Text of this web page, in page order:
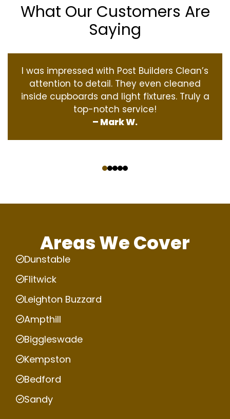
What Our Customers Are
Saying
I was impressed with Post Builders Clean’s
attention to detail. They even cleaned
inside cupboards and light fixtures. Truly a
top-notch service!
– Mark W.
Areas We Cover
Dunstable
Flitwick
Leighton Buzzard
Ampthill
Biggleswade
Kempston
Bedford
Sandy